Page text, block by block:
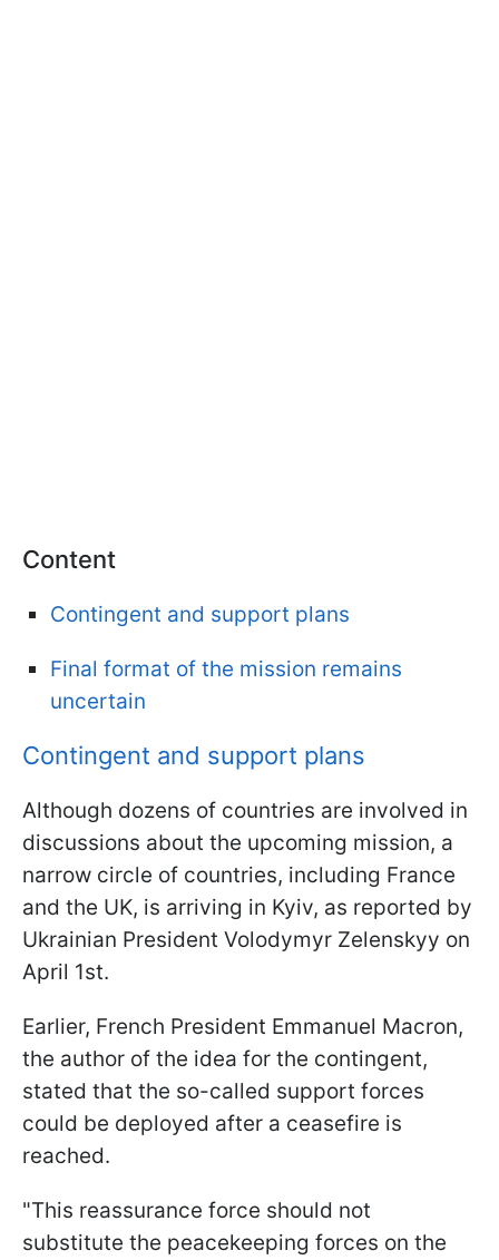
Content
Contingent and support plans
Final format of the mission remains
uncertain
Contingent and support plans
Although dozens of countries are involved in
discussions about the upcoming mission, a
narrow circle of countries, including France
and the UK, is arriving in Kyiv, as reported by
Ukrainian President Volodymyr Zelenskyy on
April 1st.
Earlier, French President Emmanuel Macron,
the author of the idea for the contingent,
stated that the so-called support forces
could be deployed after a ceasefire is
reached.
"This reassurance force should not
substitute the peacekeeping forces on the